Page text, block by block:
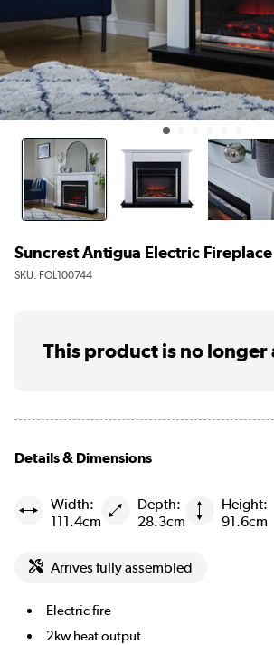
Suncrest Antigua Electric
SKU: FOL100744
This product is no longer
Details & Dimensions
Width:
111.4cm
Depth:
28.3cm
Height:
91.6cm
Arrives fully assembled
Electric fire
2kw heat output